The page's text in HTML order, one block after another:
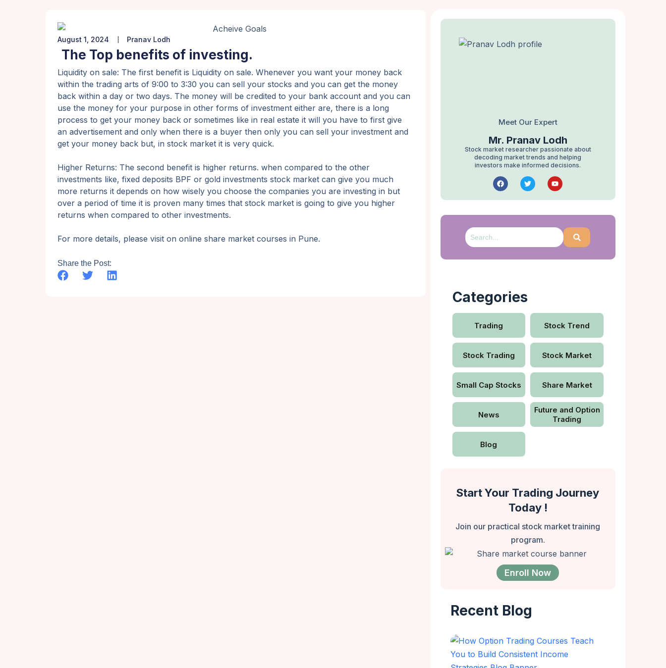
August 1, 2024 Pranav Lodh
The Top benefits of investing.
Liquidity on sale: The first benefit is Liquidity on sale. Whenever you want your money back
within the trading arts of 9:00 to 3:30 you can sell your stocks and you can get the money
back within a day or two days. The money will be credited to your bank account and you can
use the money for your purpose in other forms of investment either are, there is a long
process to get your money back or sometimes like in real estate it will you have to first give
an advertisement and only when there is a buyer then only you can sell your investment and
get your money back but, in stock market it is very quick.
Higher Returns: The second benefit is higher returns. when compared to the other
investments like, fixed deposits BPF or gold investments stock market can give you much
more returns it depends on how wisely you choose the companies you are investing in but
over a period of time it is proven many times that stock market is going to give you higher
returns when compared to other investments.
For more details, please visit on online share market courses in Pune.
Share the Post:
Meet Our Expert
Mr. Pranav Lodh
Stock market researcher passionate about
decoding market trends and helping
investors make informed decisions.
Categories
Trading Stock Trend
Stock Trading Stock Market
Small Cap Stocks Share Market
News
Future and Option
Trading
Blog
Start Your Trading Journey
Today !
Join our practical stock market training
program.
Enroll Now
Recent Blog